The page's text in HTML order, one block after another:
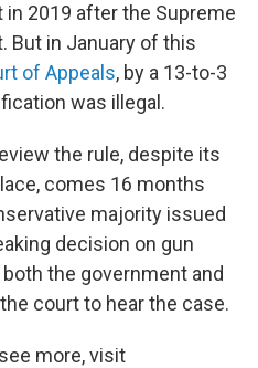
2019 after the Supreme
But in January of this
of Appeals, by a 13-to-3
was illegal.
the rule, despite its
comes 16 months
majority issued
decision on gun
the government and
court to hear the case.
more, visit